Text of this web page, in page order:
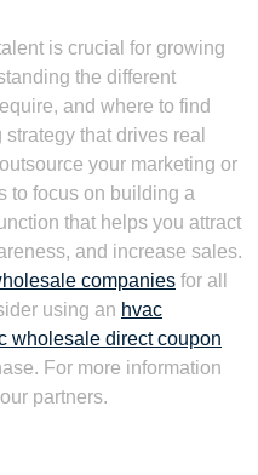
is crucial for growing
the different
and where to find
that drives real
your marketing or
to focus on building a
that helps you attract
and increase sales.
companies for all
using an hvac
wholesale direct coupon
For more information
partners.